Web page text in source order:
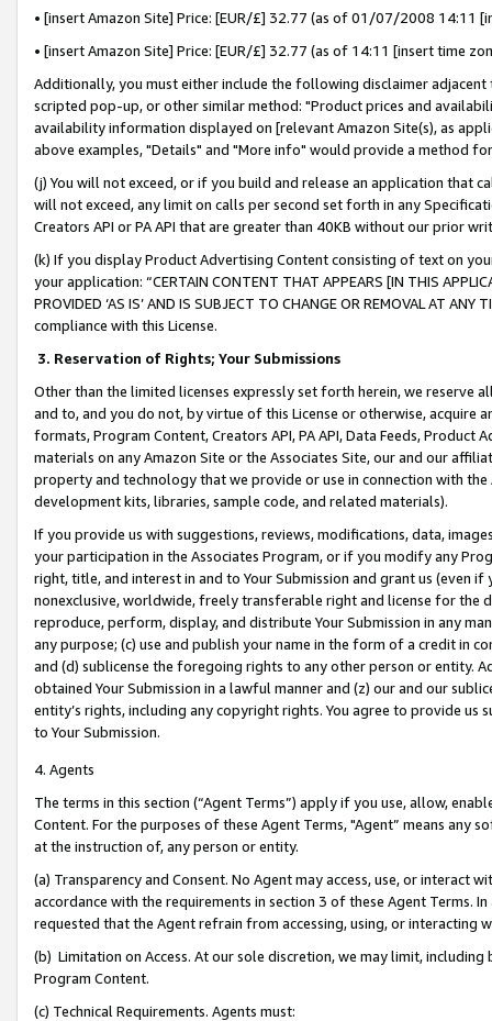
• [insert Amazon Site] Price: [EUR/£] 32.77 (as of 01/07/2008 14:11
• [insert Amazon Site] Price: [EUR/£] 32.77 (as of 14:11 [insert time
Additionally, you must either include the following disclaimer
scripted pop-up, or other similar method: "Product prices and
availability information displayed on [relevant Amazon Site(s), as
above examples, "Details" and "More info" would provide a method
(j) You will not exceed, or if you build and release an application that
will not exceed, any limit on calls per second set forth in any
Creators API or PA API that are greater than 40KB without our prior
(k) If you display Product Advertising Content consisting of text on
your application: “CERTAIN CONTENT THAT APPEARS [IN THIS
PROVIDED ‘AS IS’ AND IS SUBJECT TO CHANGE OR REMOVAL AT
compliance with this License.
3. Reservation of Rights; Your Submissions
Other than the limited licenses expressly set forth herein, we
and to, and you do not, by virtue of this License or otherwise, acquire
formats, Program Content, Creators API, PA API, Data Feeds,
materials on any Amazon Site or the Associates Site, our and our
property and technology that we provide or use in connection with
development kits, libraries, sample code, and related materials).
If you provide us with suggestions, reviews, modifications, data,
your participation in the Associates Program, or if you modify any
right, title, and interest in and to Your Submission and grant us (even
nonexclusive, worldwide, freely transferable right and license for
reproduce, perform, display, and distribute Your Submission in any
any purpose; (c) use and publish your name in the form of a credit in
and (d) sublicense the foregoing rights to any other person or entity.
obtained Your Submission in a lawful manner and (z) our and our
entity’s rights, including any copyright rights. You agree to provide us
to Your Submission.
4. Agents
The terms in this section (“Agent Terms”) apply if you use, allow,
Content. For the purposes of these Agent Terms, "Agent” means
at the instruction of, any person or entity.
(a) Transparency and Consent. No Agent may access, use, or
accordance with the requirements in section 3 of these Agent Terms.
requested that the Agent refrain from accessing, using, or interacting
(b) Limitation on Access. At our sole discretion, we may limit,
Program Content.
(c) Technical Requirements. Agents must: